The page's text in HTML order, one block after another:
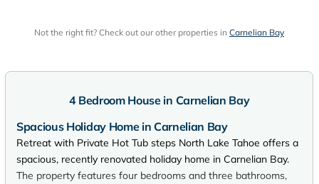
Not the right fit? Check out our other properties in Carnelian Bay
4 Bedroom House in Carnelian Bay
Spacious Holiday Home in Carnelian Bay
Retreat with Private Hot Tub steps North Lake Tahoe offers a
spacious, recently renovated holiday home in Carnelian Bay.
The property features four bedrooms and three bathrooms,